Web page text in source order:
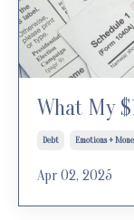
What My
Debt Emotions +
Apr 02, 2025